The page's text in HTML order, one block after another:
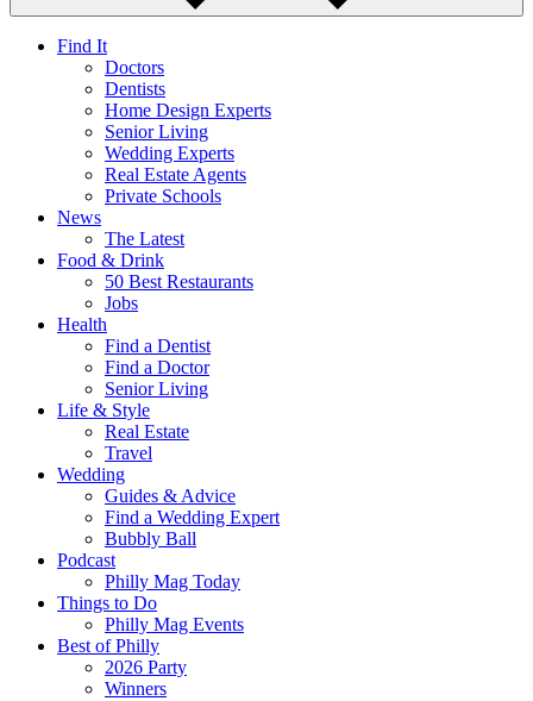
Find It
Doctors
Dentists
Home Design Experts
Senior Living
Wedding Experts
Real Estate Agents
Private Schools
News
The Latest
Food & Drink
50 Best Restaurants
Jobs
Health
Find a Dentist
Find a Doctor
Senior Living
Life & Style
Real Estate
Travel
Wedding
Guides & Advice
Find a Wedding Expert
Bubbly Ball
Podcast
Philly Mag Today
Things to Do
Philly Mag Events
Best of Philly
2026 Party
Winners